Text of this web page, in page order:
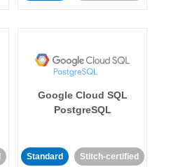
Google Cloud SQL
PostgreSQL
Standard Stitch-certified